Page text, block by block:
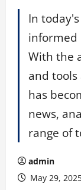
In
informed
With the
and
has
news,
range of
admin
May 29,